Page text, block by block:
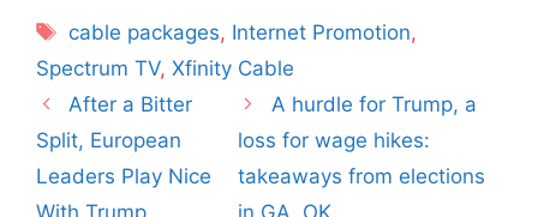
Tags
cable packages, Internet Promotion,
Spectrum TV, Xfinity Cable
After a Bitter
Split, European
Leaders Play Nice
With Trump
A hurdle for Trump, a
loss for wage hikes:
takeaways from elections
in GA, OK